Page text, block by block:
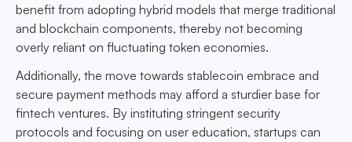
benefit from adopting hybrid models that merge traditional
and blockchain components, thereby not becoming
overly reliant on fluctuating token economies.
Additionally, the move towards stablecoin embrace and
secure payment methods may afford a sturdier base for
fintech ventures. By instituting stringent security
protocols and focusing on user education, startups can